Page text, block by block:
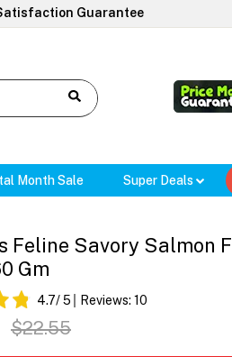
Guarantee
Month Sale Super Deals
Feline Savory Salmon
Gm
4.7/ 5 Reviews: 10
$22.55